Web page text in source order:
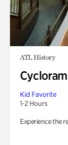
ATL History
Kid Favorite
1-2 Hours
Experience the